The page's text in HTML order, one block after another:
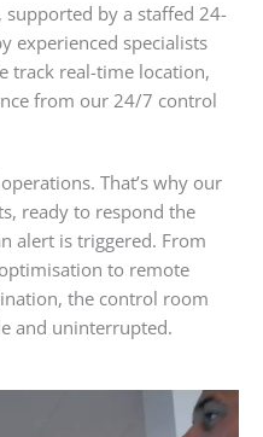
supported by a staffed 24-
experienced specialists
track real-time location,
from our 24/7 control
That’s why our
ready to respond the
alert is triggered. From
to remote
the control room
and uninterrupted.